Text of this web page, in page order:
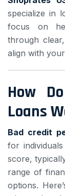
specialize in
focus on
through
align with
How
Loans
Bad credit
for
score,
range of
options.